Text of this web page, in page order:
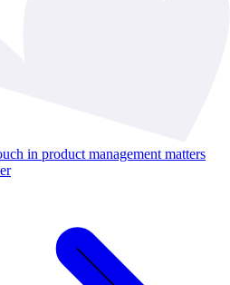
in product management matters